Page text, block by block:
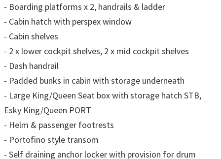
- Boarding platforms x 2, handrails & ladder
- Cabin hatch with perspex window
- Cabin shelves
- 2 x lower cockpit shelves, 2 x mid cockpit shelves
- Dash handrail
- Padded bunks in cabin with storage underneath
- Large King/Queen Seat box with storage hatch STB,
Esky King/Queen PORT
- Helm & passenger footrests
- Portofino style transom
- Self draining anchor locker with provision for drum